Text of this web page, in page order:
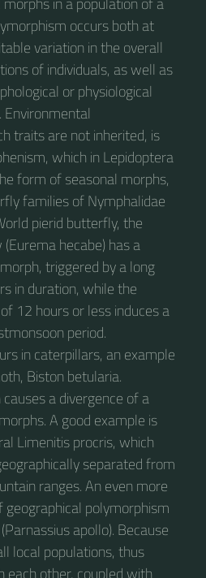
occurs both at
variation in the overall
of individuals, as well as
or physiological
traits are not inherited, is
which in Lepidoptera
form of seasonal morphs,
families of Nymphalidae
pierid butterfly, the
hecabe) has a
triggered by a long
in duration, while the
12 hours or less induces a
period.
in caterpillars, an example
Biston betularia.
a divergence of a
A good example is
Limenitis procris, which
separated from
ranges. An even more
polymorphism
apollo). Because
local populations, thus
each other, coupled with